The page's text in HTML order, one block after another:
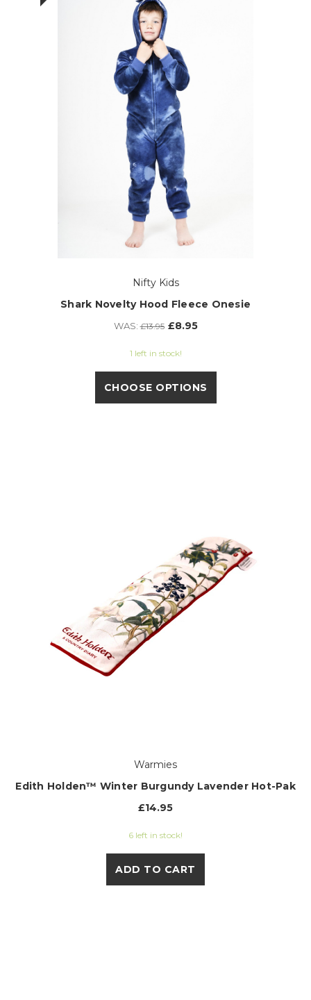
Nifty Kids
Shark Novelty Hood Fleece Onesie
WAS:£13.95 £8.95
1 left in stock!
CHOOSE OPTIONS
Warmies
Edith Holden™ Winter Burgundy Lavender Hot-Pak
£14.95
6 left in stock!
ADD TO CART